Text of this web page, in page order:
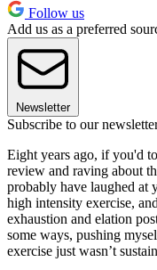
Follow us
Add us as a preferred
Newsletter
Subscribe to our
Eight years ago, if you'd
review and raving about
probably have laughed at
high intensity exercise,
exhaustion and elation
some ways, pushing
exercise just wasn’t